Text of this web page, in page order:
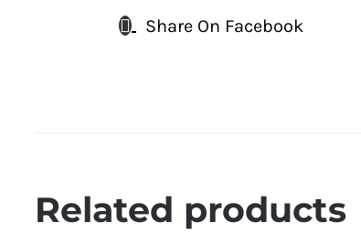
Share On Facebook
Related products